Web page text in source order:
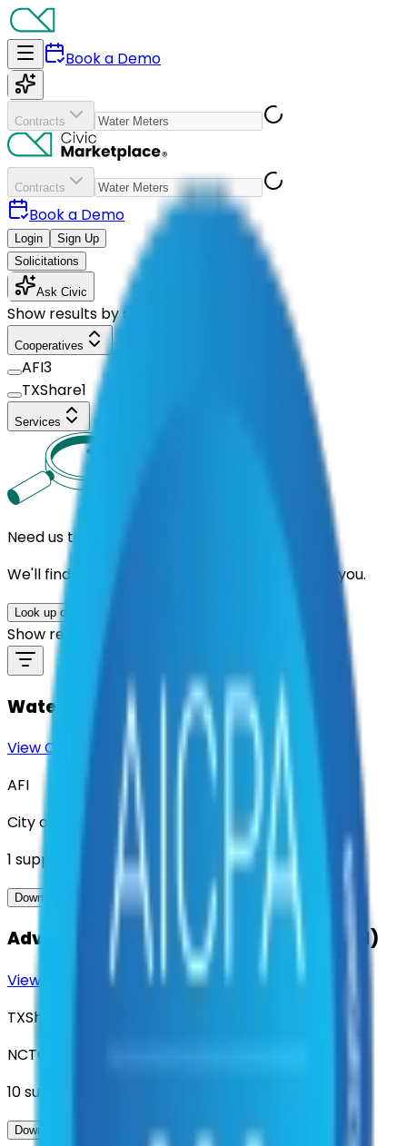
Book a Demo
Contracts
Contracts
Book a Demo
Login
Sign Up
Solicitations
Ask Civic
Show results by supplier
Cooperatives
AFI3
TXShare1
Services
Need us to handle the research for you?
We'll find the best contracts and suppliers for you.
Look up options for me
Show results by supplier
Water Meters
View Contract
AFI
City of Denton
1 suppliers
Download Contract Docs View Contract
Advanced Metering Infrastructure (AMI)
View Contract Download Contract Docs
TXShare
NCTCOG
10suppliers
Download Contract Docs View Contract